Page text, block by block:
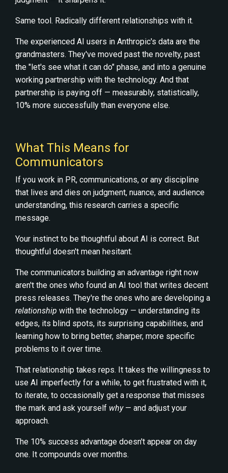
Same tool. Radically different relationships with it.
The experienced AI users in Anthropic's data are the
grandmasters. They've moved past the novelty, past
the "let's see what it can do" phase, and into a genuine
working partnership with the technology. And that
partnership is paying off — measurably, statistically,
10% more successfully than everyone else.
What This Means for
Communicators
If you work in PR, communications, or any discipline
that lives and dies on judgment, nuance, and audience
understanding, this research carries a specific
message.
Your instinct to be thoughtful about AI is correct. But
thoughtful doesn't mean hesitant.
The communicators building an advantage right now
aren't the ones who found an AI tool that writes decent
press releases. They're the ones who are developing a
relationship with the technology — understanding its
edges, its blind spots, its surprising capabilities, and
learning how to bring better, sharper, more specific
problems to it over time.
That relationship takes reps. It takes the willingness to
use AI imperfectly for a while, to get frustrated with it,
to iterate, to occasionally get a response that misses
the mark and ask yourself why— and adjust your
approach.
The 10% success advantage doesn't appear on day
one. It compounds over months.